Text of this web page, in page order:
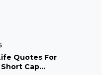
Quotes For
Cap...